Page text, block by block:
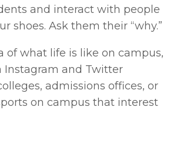
and interact with people
shoes. Ask them their “why.”
of what life is like on campus,
Instagram and Twitter
admissions offices, or
on campus that interest